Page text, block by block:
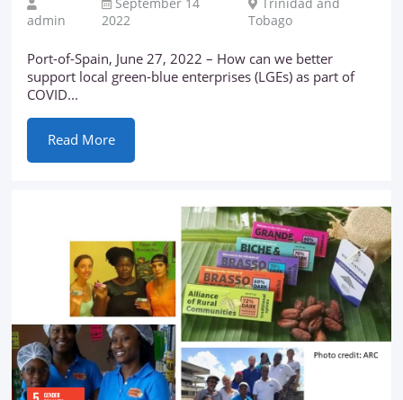
admin
2022
Tobago
Port-of-Spain, June 27, 2022 – How can we better
support local green-blue enterprises (LGEs) as part of
COVID...
Read More